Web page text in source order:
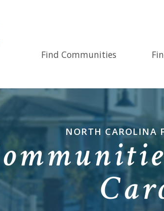
Find Communities
NORTH CAROLINA